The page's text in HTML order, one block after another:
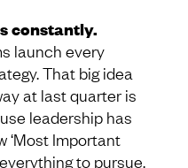
constantly.
launch every
That big idea
at last quarter is
leadership has
‘Most Important
to pursue.